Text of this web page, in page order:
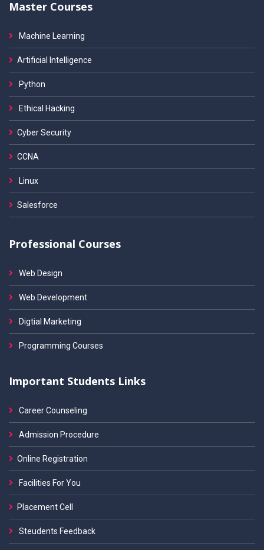
Master Courses
Machine Learning
Artificial Intelligence
Python
Ethical Hacking
Cyber Security
CCNA
Linux
Salesforce
Professional Courses
Web Design
Web Development
Digtial Marketing
Programming Courses
Important Students Links
Career Counseling
Admission Procedure
Online Registration
Facilities For You
Placement Cell
Steudents Feedback